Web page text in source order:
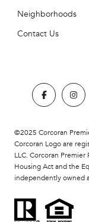
Neighborhoods
Contact Us
©2025 Corcoran
Corcoran Logo are
LLC. Corcoran
Housing Act and the
independently owned